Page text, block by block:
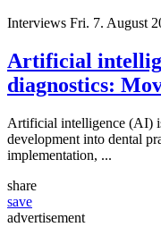
Interviews Fri. 7. August
Artificial
diagnostics:
Artificial intelligence (AI)
development into dental
implementation, ...
share
save
advertisement